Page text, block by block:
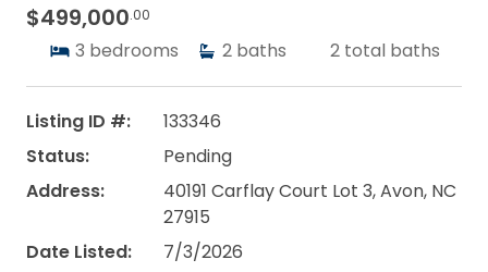
$499,000.00
3 bedrooms 2 baths 2 total baths
Listing ID #:
133346
Status:
Pending
Address:
40191 Carflay Court Lot 3, Avon, NC
27915
Date Listed:
7/3/2026